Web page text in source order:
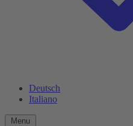
Deutsch
Italiano
Menu